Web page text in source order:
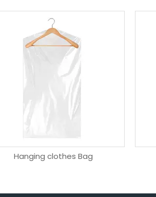
Hanging clothes Bag